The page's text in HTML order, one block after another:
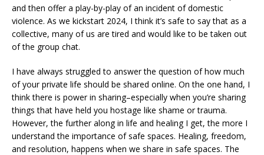
and then offer a play-by-play of an incident of domestic
violence. As we kickstart 2024, I think it’s safe to say that as a
collective, many of us are tired and would like to be taken out
of the group chat.
I have always struggled to answer the question of how much
of your private life should be shared online. On the one hand, I
think there is power in sharing–especially when you’re sharing
things that have held you hostage like shame or trauma.
However, the further along in life and healing I get, the more I
understand the importance of safe spaces. Healing, freedom,
and resolution, happens when we share in safe spaces. The